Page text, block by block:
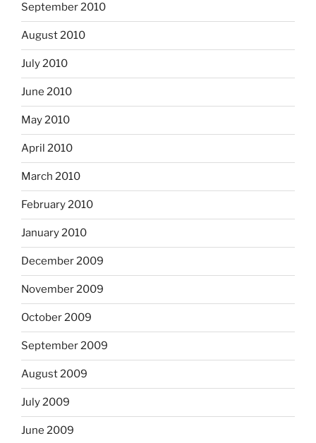
September 2010
August 2010
July 2010
June 2010
May 2010
April 2010
March 2010
February 2010
January 2010
December 2009
November 2009
October 2009
September 2009
August 2009
July 2009
June 2009